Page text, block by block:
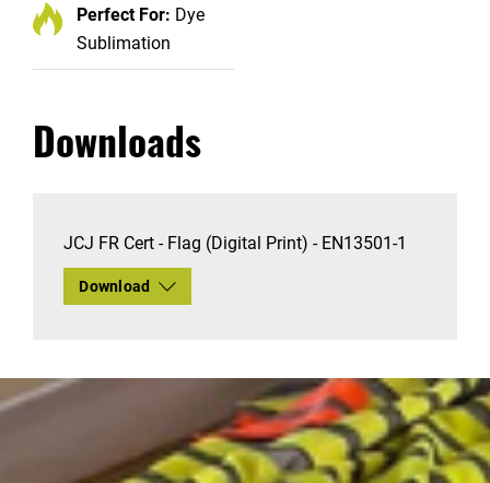
Perfect For: Dye
Sublimation
Downloads
JCJ FR Cert - Flag (Digital Print) - EN13501-1
Download